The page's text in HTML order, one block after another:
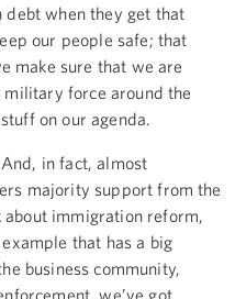
debt when they get that
our people safe; that
make sure that we are
force around the
on our agenda.
in fact, almost
majority support from the
immigration reform,
that has a big
business community,
we’ve got